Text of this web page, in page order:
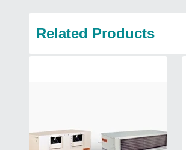
Related Products